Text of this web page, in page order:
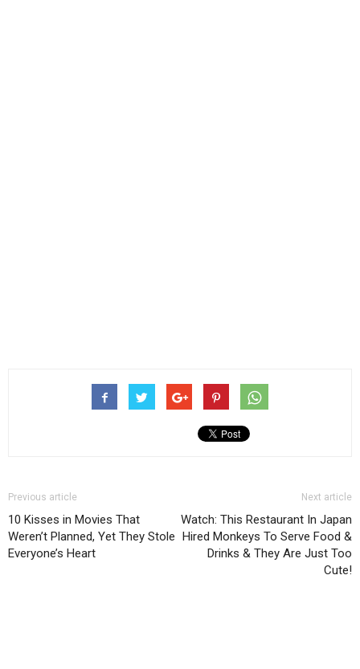
Previous article
10 Kisses in Movies That
Weren’t Planned, Yet They Stole
Everyone’s Heart
Next article
Watch: This Restaurant In Japan
Hired Monkeys To Serve Food &
Drinks & They Are Just Too
Cute!